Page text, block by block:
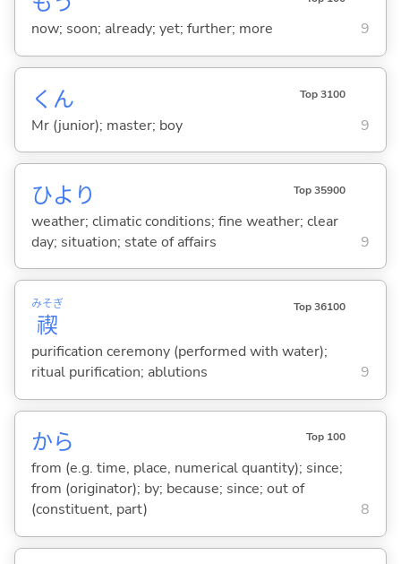
now; soon; already; yet; further; more 9
くん Top 3100
Mr (junior); master; boy 9
ひより Top 35900
weather; climatic conditions; fine weather; clear
day; situation; state of affairs
9
禊
みそぎ Top 36100
purification ceremony (performed with water);
ritual purification; ablutions
9
から Top 100
from (e.g. time, place, numerical quantity); since;
from (originator); by; because; since; out of
(constituent, part)
8